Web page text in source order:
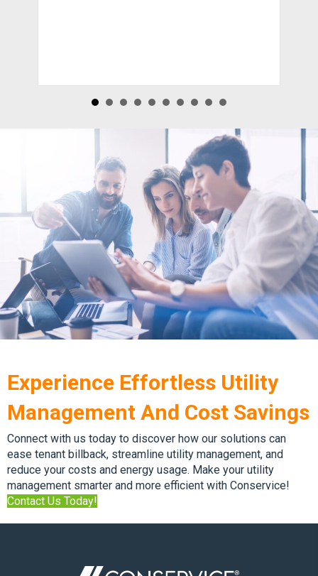
Experience Effortless Utility
Management And Cost Savings
Connect with us today to discover how our solutions can
ease tenant billback, streamline utility management, and
reduce your costs and energy usage. Make your utility
management smarter and more efficient with Conservice!
Contact Us Today!